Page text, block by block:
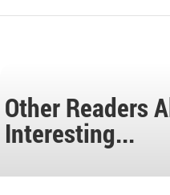
Other Readers
Interesting...